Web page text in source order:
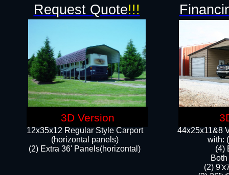
12x35x12 Regular Style Carport
(horizontal panels)
(2) Extra 36' Panels(horizontal)
44x25x11&8
with:
(4)
(2)
Request Quote!!!
3D Version